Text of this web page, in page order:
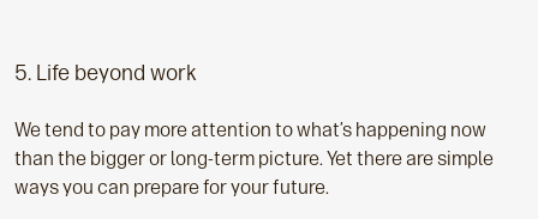
5. Life beyond work
We tend to pay more attention to what’s happening now
than the bigger or long-term picture. Yet there are simple
ways you can prepare for your future.